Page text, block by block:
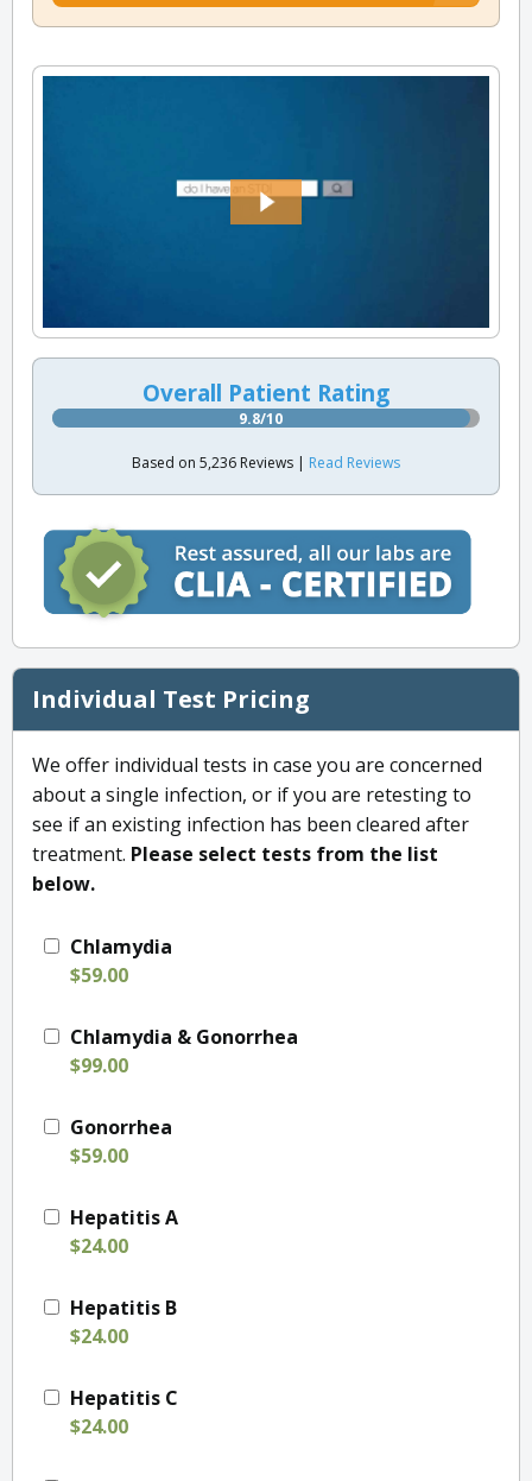
Overall Patient Rating
9.8/10
Based on 5,236 Reviews | Read Reviews
Individual Test Pricing
We offer individual tests in case you are concerned
about a single infection, or if you are retesting to
see if an existing infection has been cleared after
treatment. Please select tests from the list
below.
Chlamydia
$59.00
Chlamydia & Gonorrhea
$99.00
Gonorrhea
$59.00
Hepatitis A
$24.00
Hepatitis B
$24.00
Hepatitis C
$24.00